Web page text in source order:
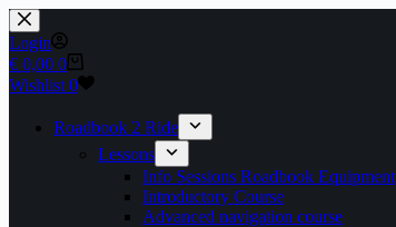
Skip
to
content
Login
Shopping
cart
€ 0,00 0
Wishlist 0
Roadbook 2 Ride
Lessons
Info Sessions Roadbook Equipment
Introductory Course
Advanced navigation course